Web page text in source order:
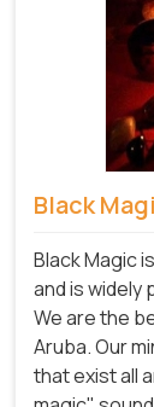
Black
Black Magic
and is
We are the
Aruba. Our
that exist all